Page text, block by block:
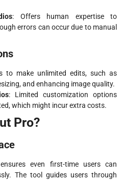
: Offers human expertise to
errors can occur due to manual
to make unlimited edits, such as
and enhancing image quality.
: Limited customization options
which might incur extra costs.
Pro?
even first-time users can
The tool guides users through